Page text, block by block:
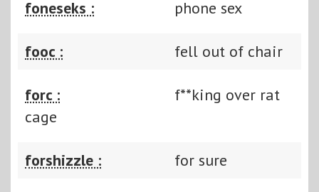
foneseks : phone sex
fooc : fell out of chair
forc :
f**king over rat
cage
forshizzle : for sure